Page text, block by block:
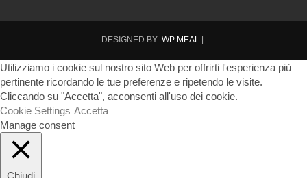
DESIGNED BY WP MEAL
Utilizziamo i cookie sul nostro sito Web per offrirti l'esperienza più
pertinente ricordando le tue preferenze e ripetendo le visite.
Cliccando su "Accetta", acconsenti all'uso dei cookie.
Cookie Settings Accetta
Manage consent
Chiudi